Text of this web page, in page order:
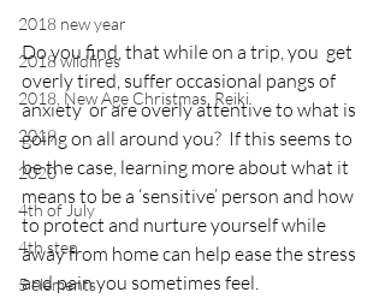
2018 new year
2018 wildfires
2018, New Age Christmas, Reiki
2019
2020
4th of July
4th step
5 elements
Do you find, that while on a trip, you  get
overly tired, suffer occasional pangs of
anxiety  or are overly attentive to what is
going on all around you?  If this seems to
be the case, learning more about what it
means to be a ‘sensitive’ person and how
to protect and nurture yourself while
away from home can help ease the stress
and pain you sometimes feel.